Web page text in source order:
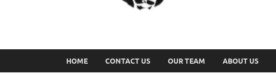
HOME CONTACT US OUR TEAM ABOUT US